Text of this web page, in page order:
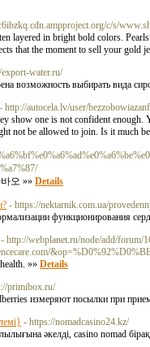
c/s/
layered in bright bold colors.
that the moment to sell your gold
water.ru/
возможность выбирать вида
- http://autocela.lv/user/
show one is not confident
not be allowed to join. Is it much
오 »» Details
- https://nektarnik.com.ua/
функционирования
- http://webplanet.ru/node/add/forum/
»» Details
primibox.ru/
измеряют посылки при
- https://nomadcasino24.kz/
әкелді, casino nomad